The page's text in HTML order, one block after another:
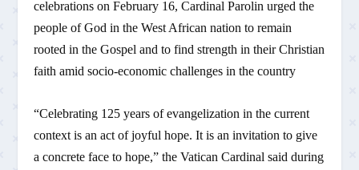
celebrations on February 16, Cardinal Parolin urged the
people of God in the West African nation to remain
rooted in the Gospel and to find strength in their Christian
faith amid socio-economic challenges in the country
“Celebrating 125 years of evangelization in the current
context is an act of joyful hope. It is an invitation to give
a concrete face to hope,” the Vatican Cardinal said during